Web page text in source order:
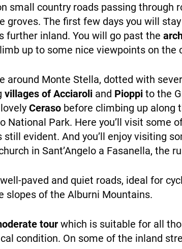
INFO
small country roads passing
groves. The first few days you will
further inland. You will go past the
up to some nice viewpoints on the
around Monte Stella, dotted with
villages of Acciaroli and Pioppito the
Ceraso before climbing up along
National Park. Here you’ll visit some
evident. And you’ll enjoy visiting
in Sant’Angelo a Fasanella, the
paved and quiet roads, ideal for
slopes of the Alburni Mountains.
tour which is suitable for all
condition. On some of the inland